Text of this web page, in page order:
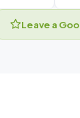
Leave a